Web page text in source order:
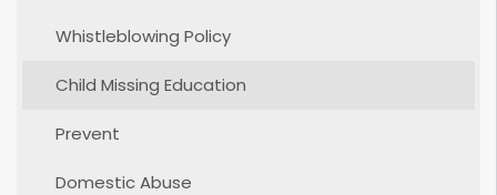
Whistleblowing Policy
Child Missing Education
Prevent
Domestic Abuse